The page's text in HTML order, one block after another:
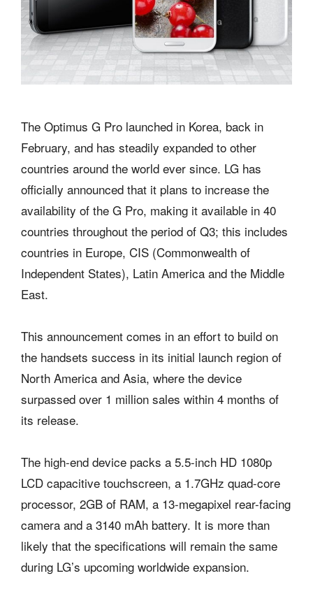
The Optimus G Pro launched in Korea, back in
February, and has steadily expanded to other
countries around the world ever since. LG has
officially announced that it plans to increase the
availability of the G Pro, making it available in 40
countries throughout the period of Q3; this includes
countries in Europe, CIS (Commonwealth of
Independent States), Latin America and the Middle
East.
This announcement comes in an effort to build on
the handsets success in its initial launch region of
North America and Asia, where the device
surpassed over 1 million sales within 4 months of
its release.
The high-end device packs a 5.5-inch HD 1080p
LCD capacitive touchscreen, a 1.7GHz quad-core
processor, 2GB of RAM, a 13-megapixel rear-facing
camera and a 3140 mAh battery. It is more than
likely that the specifications will remain the same
during LG’s upcoming worldwide expansion.